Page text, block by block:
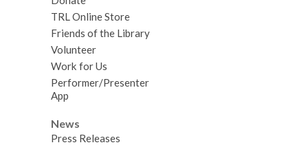
TRL Online Store
Friends of the Library
Volunteer
Work for Us
Performer/Presenter
App
News
Press Releases